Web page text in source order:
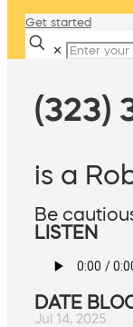
Get started
✕
(323)
is a
Be
LISTEN
DATE
Jul 14, 2025